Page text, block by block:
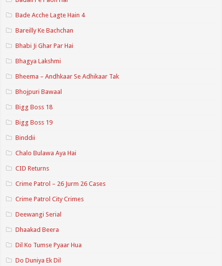
Bade Acche Lagte Hain 4
Bareilly Ke Bachchan
Bhabi Ji Ghar Par Hai
Bhagya Lakshmi
Bheema – Andhkaar Se Adhikaar Tak
Bhojpuri Bawaal
Bigg Boss 18
Bigg Boss 19
Binddii
Chalo Bulawa Aya Hai
CID Returns
Crime Patrol – 26 Jurm 26 Cases
Crime Patrol City Crimes
Deewangi Serial
Dhaakad Beera
Dil Ko Tumse Pyaar Hua
Do Duniya Ek Dil